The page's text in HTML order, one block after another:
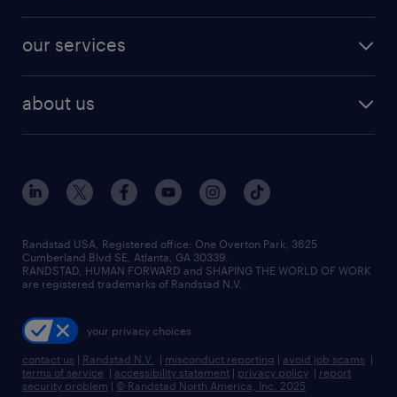
finance & accounting jobs
human resources jobs
industrial management jobs
sales & marketing jobs
resume builder
our services
flexible to permanent staffing
high-volume hiring support
managed service programs
recruitment process outsourcing
talent transition
about us
contact us
locations
careers at randstad
press room
Randstad USA, Registered office:​ One Overton Park, 3625
Cumberland Blvd SE, Atlanta, GA 30339.
RANDSTAD, HUMAN FORWARD and SHAPING THE WORLD OF WORK
are registered trademarks of Randstad N.V.
your privacy choices
contact us | Randstad N.V. | misconduct reporting | avoid job scams |
terms of service | accessibility statement | privacy policy | report
security problem | © Randstad North America, Inc. 2025